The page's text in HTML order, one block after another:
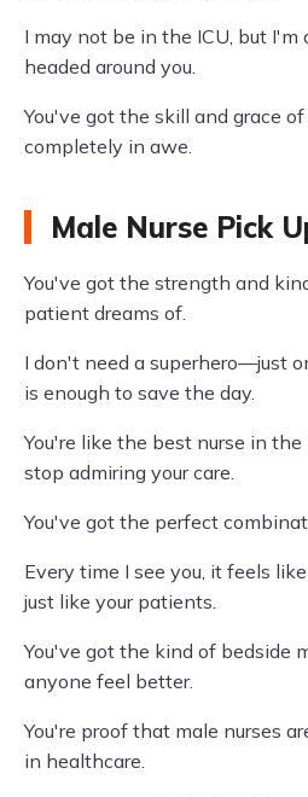
I may not be in the ICU, but
headed around you.
You've got the skill and grace
completely in awe.
Male Nurse Pick
You've got the strength and
patient dreams of.
I don't need a superhero—just
is enough to save the day.
You're like the best nurse in
stop admiring your care.
You've got the perfect
Every time I see you, it feels
just like your patients.
You've got the kind of bedside
anyone feel better.
You're proof that male nurses
in healthcare.